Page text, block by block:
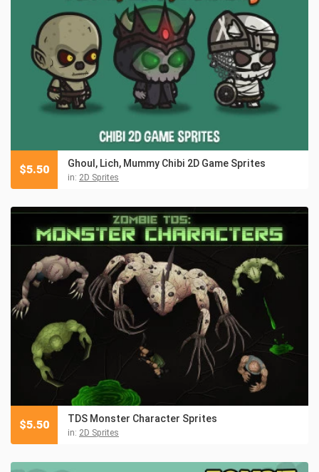
Ghoul, Lich, Mummy Chibi 2D Game Sprites
in: 2D Sprites
$5.50
TDS Monster Character Sprites
in: 2D Sprites
$5.50